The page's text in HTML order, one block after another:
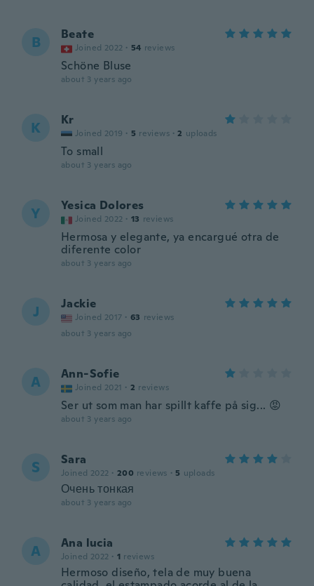
B Beate
Joined 2022 · 54 reviews
Schöne Bluse
about 3 years ago
K Kr
Joined 2019 · 5 reviews · 2 uploads
To small
about 3 years ago
Y Yesica Dolores
Joined 2022 · 13 reviews
Hermosa y elegante, ya encargué otra de
diferente color
about 3 years ago
J Jackie
Joined 2017 · 63 reviews
about 3 years ago
A Ann-Sofie
Joined 2021 · 2 reviews
Ser ut som man har spillt kaffe på sig... 😡
about 3 years ago
S Sara
Joined 2022 · 200 reviews · 5 uploads
Очень тонкая
about 3 years ago
A Ana lucia
Joined 2022 · 1 reviews
Hermoso diseño, tela de muy buena